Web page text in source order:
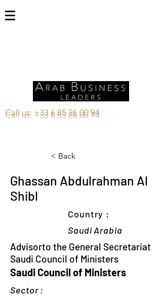
Call us: +33 6 85 26 00 94
< Back
Ghassan Abdulrahman Al
Shibl
Country :
Saudi Arabia
Advisorto the General Secretariat
Saudi Council of Ministers
Saudi Council of Ministers
Sector :